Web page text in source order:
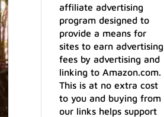
affiliate advertising
program designed to
provide a means for
sites to earn advertising
fees by advertising and
linking to Amazon.com.
This is at no extra cost
to you and buying from
our links helps support